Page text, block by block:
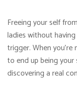
Freeing your self
ladies without
trigger. When you’re
to end up being
discovering a real